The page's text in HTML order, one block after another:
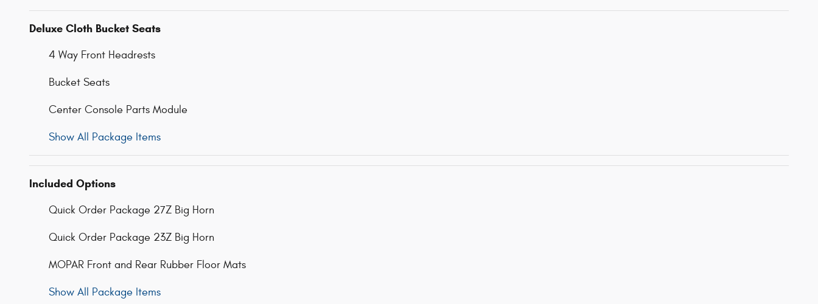
Deluxe Cloth Bucket Seats
4 Way Front Headrests
Bucket Seats
Center Console Parts Module
Show All Package Items
Included Options
Quick Order Package 27Z Big Horn
Quick Order Package 23Z Big Horn
MOPAR Front and Rear Rubber Floor Mats
Show All Package Items